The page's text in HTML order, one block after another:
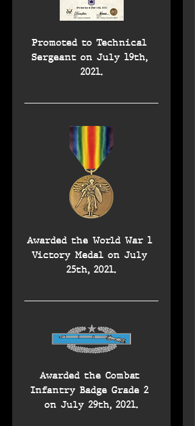
Promoted to Technical
Sergeant on July 19th,
2021.
Awarded the World War 1
Victory Medal on July
25th, 2021.
Awarded the Combat
Infantry Badge Grade 2
on July 29th, 2021.